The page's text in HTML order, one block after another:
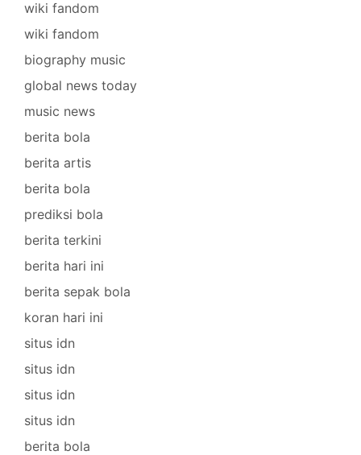
wiki fandom
wiki fandom
biography music
global news today
music news
berita bola
berita artis
berita bola
prediksi bola
berita terkini
berita hari ini
berita sepak bola
koran hari ini
situs idn
situs idn
situs idn
situs idn
berita bola